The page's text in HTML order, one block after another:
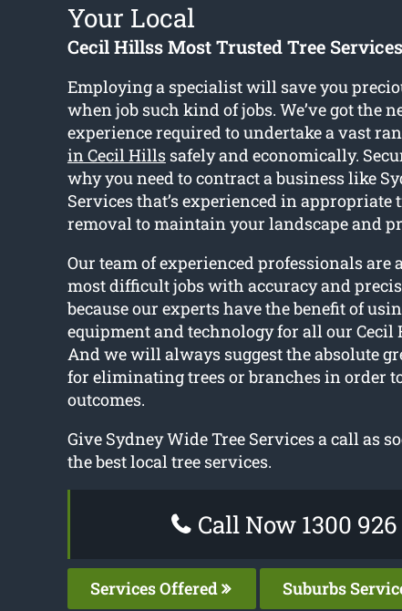
Your Local
Cecil Hillss Most Trusted Tree
Employing a specialist will save you
when job such kind of jobs. We’ve got the
experience required to undertake a vast
in Cecil Hillssafely and economically.
why you need to contract a business like
Services that’s experienced in appropriate
removal to maintain your landscape and
Our team of experienced professionals are
most difficult jobs with accuracy and
because our experts have the benefit of
equipment and technology for all our Cecil
And we will always suggest the absolute
for eliminating trees or branches in order
outcomes.
Give Sydney Wide Tree Services a call as
the best local tree services.
Call Now 1300
Services Offered Suburbs